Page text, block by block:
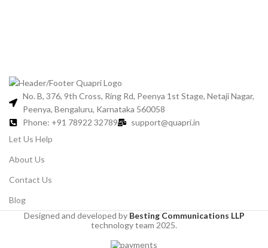
No. B, 376, 9th Cross, Ring Rd, Peenya 1st Stage, Netaji Nagar,
Peenya, Bengaluru, Karnataka 560058
Phone: +91 78922 32789
support@quapri.in
Let Us Help
About Us
Contact Us
Blog
Designed and developed by Besting Communications LLP
technology team 2025.